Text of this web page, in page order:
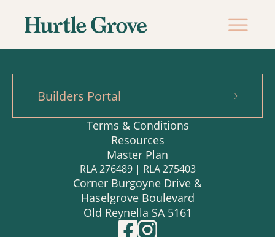
Builders Portal
Terms & Conditions
Resources
Master Plan
RLA 276489 | RLA 275403
Corner Burgoyne Drive &
Haselgrove Boulevard
Old Reynella SA 5161